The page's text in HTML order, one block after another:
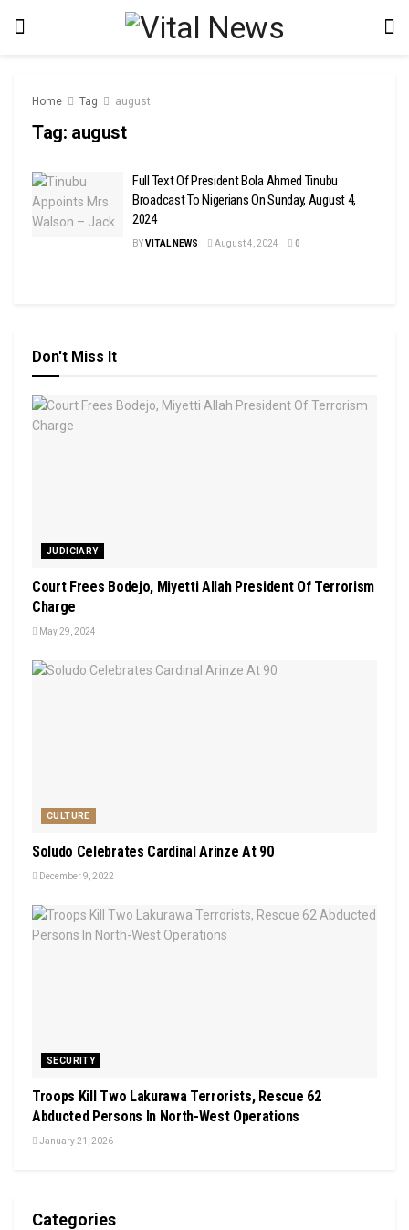
Home Tag august
Tag: august
Full Text Of President Bola Ahmed Tinubu
Broadcast To Nigerians On Sunday, August 4,
2024
BYVITAL NEWS August 4, 2024 0
Don't Miss It
JUDICIARY
Court Frees Bodejo, Miyetti Allah President Of Terrorism
Charge
May 29, 2024
CULTURE
Soludo Celebrates Cardinal Arinze At 90
December 9, 2022
SECURITY
Troops Kill Two Lakurawa Terrorists, Rescue 62
Abducted Persons In North-West Operations
January 21, 2026
Categories